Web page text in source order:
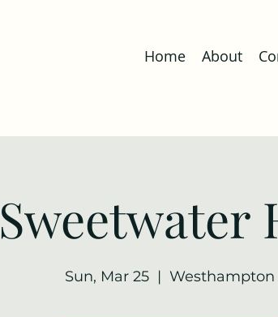
Home About
Sweetwater
Sun, Mar 25
  |
Westhampton